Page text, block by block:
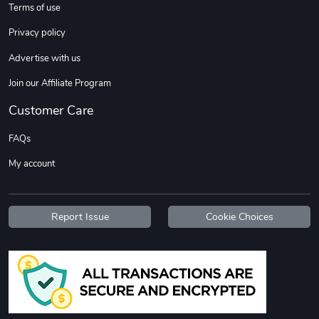
Tread Stylis
Add to cart
Terms of use
Privacy policy
Advertise with us
Join our Affiliate Program
Customer Care
FAQs
My account
Report Issue Cookie Choices